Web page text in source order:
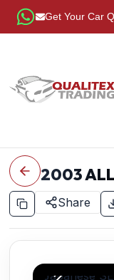
Get Your Car
2003
Share